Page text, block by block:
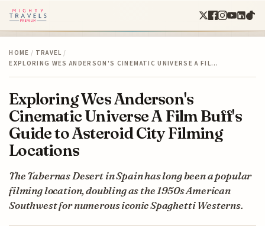
HOME / TRAVEL /
EXPLORING WES ANDERSON'S CINEMATIC UNIVERSE A FIL…
Exploring Wes Anderson's
Cinematic Universe A Film Buff's
Guide to Asteroid City Filming
Locations
The Tabernas Desert in Spain has long been a popular
filming location, doubling as the 1950s American
Southwest for numerous iconic Spaghetti Westerns.